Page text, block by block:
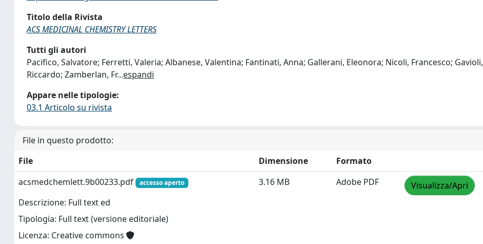
Titolo della Rivista
ACS MEDICINAL CHEMISTRY LETTERS
Tutti gli autori
Pacifico, Salvatore; Ferretti, Valeria; Albanese, Valentina; Fantinati, Anna; Gallerani, Eleonora; Nicoli, Francesco; Gavioli,
Riccardo; Zamberlan, Fr...espandi
Appare nelle tipologie:
03.1 Articolo su rivista
File in questo prodotto:
File
Dimensione
Formato
acsmedchemlett.9b00233.pdf
accesso aperto
Descrizione: Full text ed
Tipologia: Full text (versione editoriale)
Licenza: Creative commons
3.16 MB Adobe PDF Visualizza/Apri